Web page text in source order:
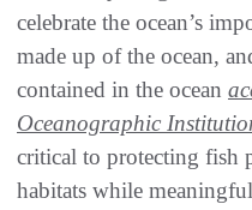
celebrate the ocean’s
made up of the ocean,
contained in the ocean
Oceanographic
critical to protecting fish
habitats while